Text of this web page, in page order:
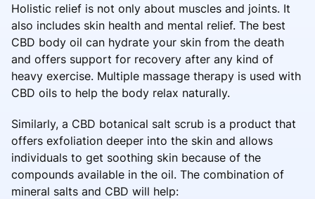
Holistic relief is not only about muscles and joints. It
also includes skin health and mental relief. The best
CBD body oil can hydrate your skin from the death
and offers support for recovery after any kind of
heavy exercise. Multiple massage therapy is used with
CBD oils to help the body relax naturally.
Similarly, a CBD botanical salt scrub is a product that
offers exfoliation deeper into the skin and allows
individuals to get soothing skin because of the
compounds available in the oil. The combination of
mineral salts and CBD will help: